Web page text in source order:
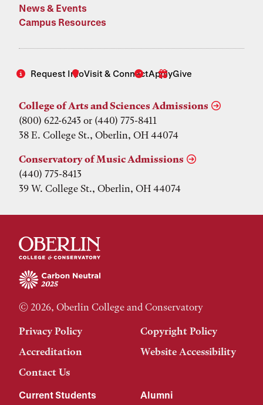
News & Events
Campus Resources
Request InfoVisit & ConnectApplyGive
College of Arts and Sciences Admissions
(800) 622-6243 or (440) 775-8411
38 E. College St., Oberlin, OH 44074
Conservatory of Music Admissions
(440) 775-8413
39 W. College St., Oberlin, OH 44074
© 2026, Oberlin College and Conservatory
Privacy Policy
Copyright Policy
Accreditation
Website Accessibility
Contact Us
Current Students Alumni